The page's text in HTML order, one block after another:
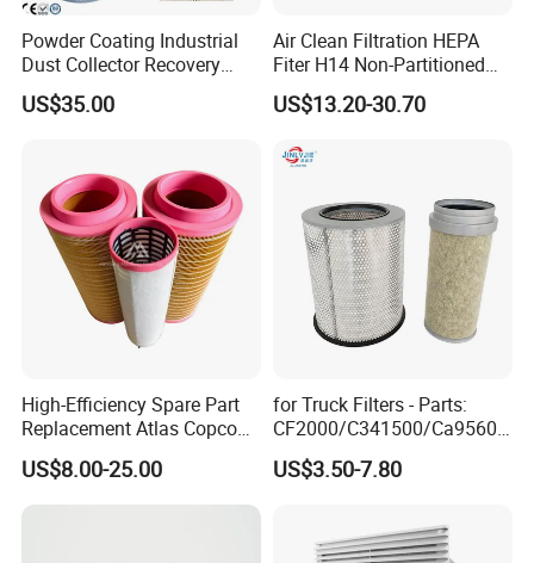
Powder Coating Industrial
Dust Collector Recovery
Pleated Polyester Air Filter
Cartridge
US$35.00
Air Clean Filtration HEPA
Fiter H14 Non-Partitioned
Combined Ultra-High
Efficiency Air Filter
US$13.20-30.70
High-Efficiency Spare Part
Replacement Atlas Copco
Screw Industrial Air
Compressor Filter
2914502300
US$8.00-25.00
for Truck Filters - Parts:
CF2000/C341500/Ca9560/
93150e/E420L/387826vo/
MD-
4739 - Spare Parts for
Heavy-Duty Trucks
US$3.50-7.80